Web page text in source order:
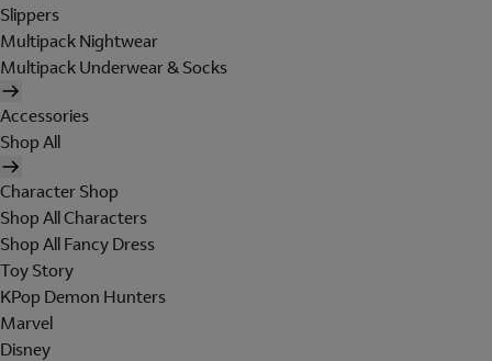
Slippers
Multipack Nightwear
Multipack Underwear & Socks
Accessories
Shop All
Character Shop
Shop All Characters
Shop All Fancy Dress
Toy Story
KPop Demon Hunters
Marvel
Disney